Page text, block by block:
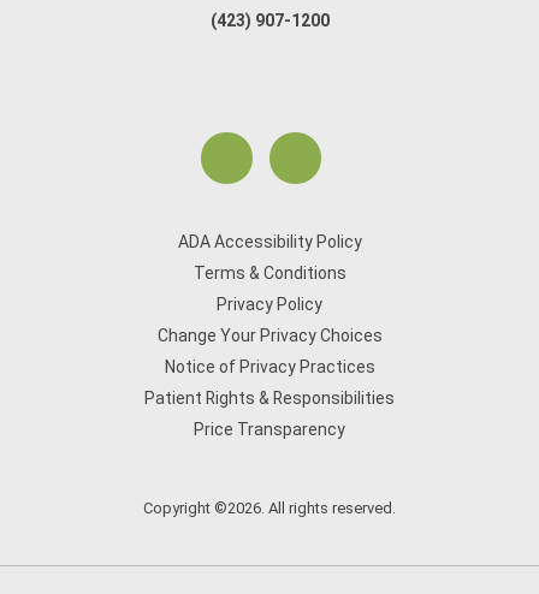
(423) 907-1200
ADA Accessibility Policy
Terms & Conditions
Privacy Policy
Change Your Privacy Choices
Notice of Privacy Practices
Patient Rights & Responsibilities
Price Transparency
Copyright ©2026. All rights reserved.